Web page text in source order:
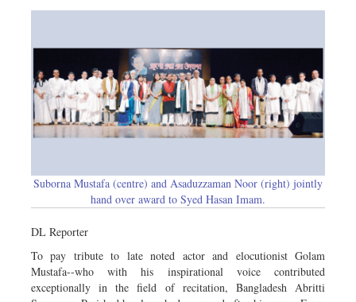
Suborna Mustafa (centre) and Asaduzzaman Noor (right) jointly
hand over award to Syed Hasan Imam.
DL Reporter
To pay tribute to late noted actor and elocutionist Golam
Mustafa--who with his inspirational voice contributed
exceptionally in the field of recitation, Bangladesh Abritti